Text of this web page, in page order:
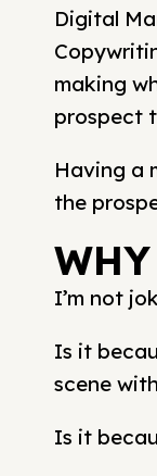
Digital
making
prospect
Having a
the
I’m not
Is it
scene
Is it